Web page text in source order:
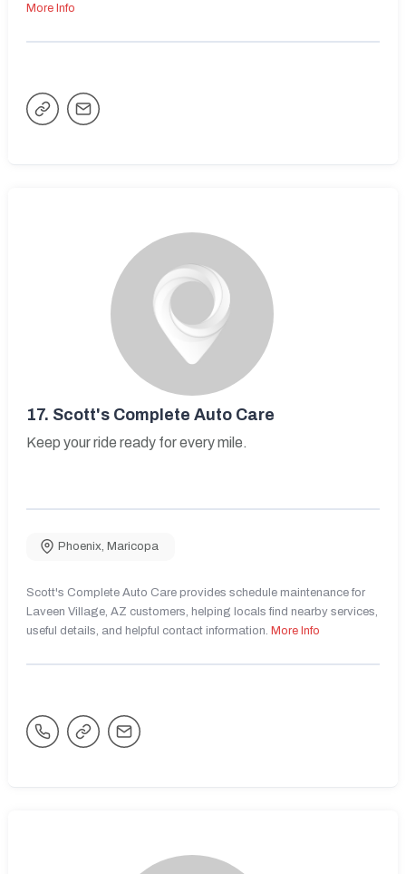
More Info
17. Scott's Complete Auto Care
Keep your ride ready for every mile.
Phoenix, Maricopa
Scott's Complete Auto Care provides schedule maintenance for
Laveen Village, AZ customers, helping locals find nearby services,
useful details, and helpful contact information. More Info